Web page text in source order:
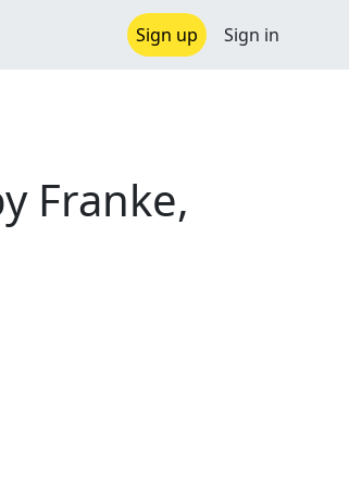
Sign up Sign in
Franke,